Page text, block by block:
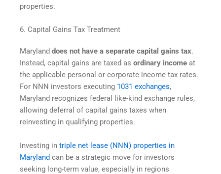
properties.
6. Capital Gains Tax Treatment
Maryland does not have a separate capital gains tax.
Instead, capital gains are taxed as ordinary income at
the applicable personal or corporate income tax rates.
For NNN investors executing 1031 exchanges,
Maryland recognizes federal like-kind exchange rules,
allowing deferral of capital gains taxes when
reinvesting in qualifying properties.
Investing in triple net lease (NNN) properties in
Maryland can be a strategic move for investors
seeking long-term value, especially in regions